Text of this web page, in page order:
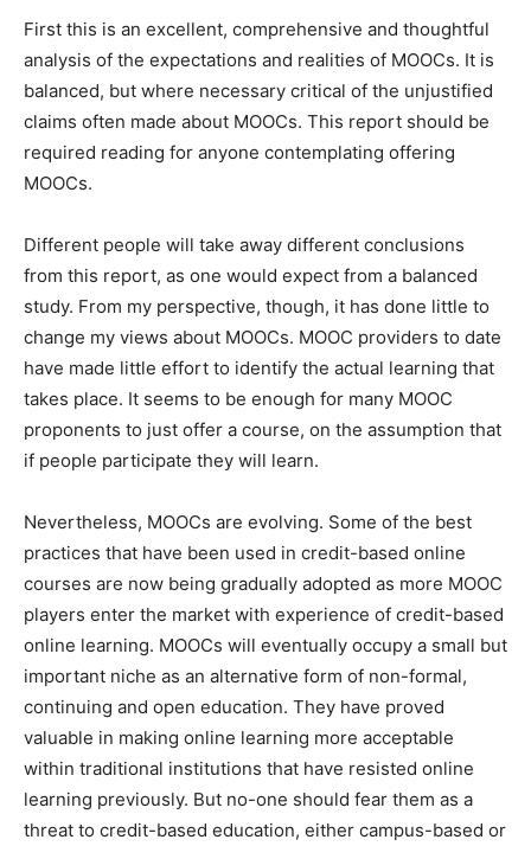
First this is an excellent, comprehensive and thoughtful
analysis of the expectations and realities of MOOCs. It is
balanced, but where necessary critical of the unjustified
claims often made about MOOCs. This report should be
required reading for anyone contemplating offering
MOOCs.
Different people will take away different conclusions
from this report, as one would expect from a balanced
study. From my perspective, though, it has done little to
change my views about MOOCs. MOOC providers to date
have made little effort to identify the actual learning that
takes place. It seems to be enough for many MOOC
proponents to just offer a course, on the assumption that
if people participate they will learn.
Nevertheless, MOOCs are evolving. Some of the best
practices that have been used in credit-based online
courses are now being gradually adopted as more MOOC
players enter the market with experience of credit-based
online learning. MOOCs will eventually occupy a small but
important niche as an alternative form of non-formal,
continuing and open education. They have proved
valuable in making online learning more acceptable
within traditional institutions that have resisted online
learning previously. But no-one should fear them as a
threat to credit-based education, either campus-based or